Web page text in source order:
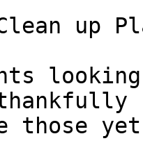
up
those